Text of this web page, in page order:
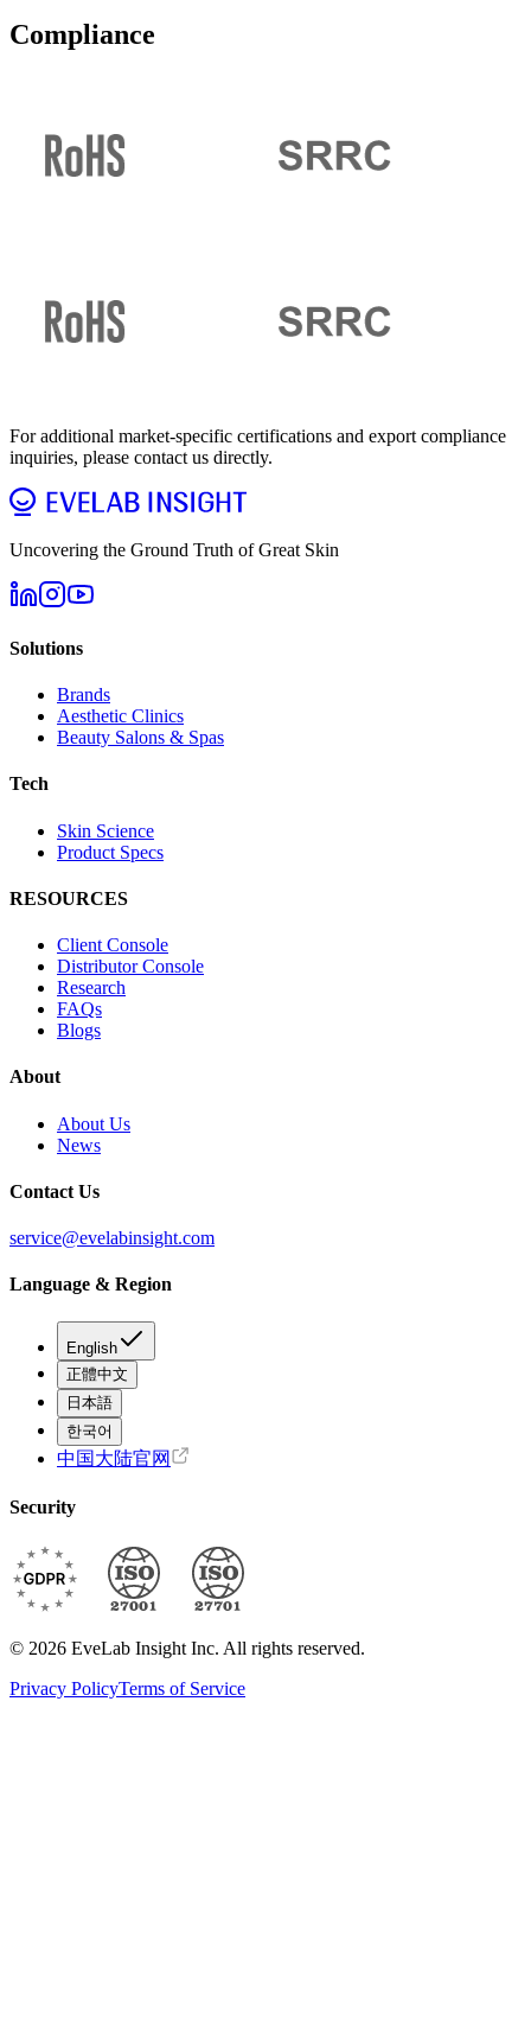
Compliance
For additional market-specific certifications and export compliance
inquiries, please contact us directly.
Uncovering the Ground Truth of Great Skin
Solutions
Brands
Aesthetic Clinics
Beauty Salons & Spas
Tech
Skin Science
Product Specs
RESOURCES
Client Console
Distributor Console
Research
FAQs
Blogs
About
About Us
News
Contact Us
service@evelabinsight.com
Language & Region
English
正體中文
日本語
한국어
中国大陆官网
Security
© 2026 EveLab Insight Inc. All rights reserved.
Privacy PolicyTerms of Service